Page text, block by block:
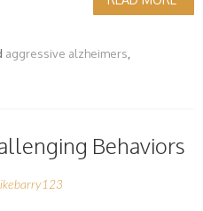
aggressive alzheimers
Behaviors